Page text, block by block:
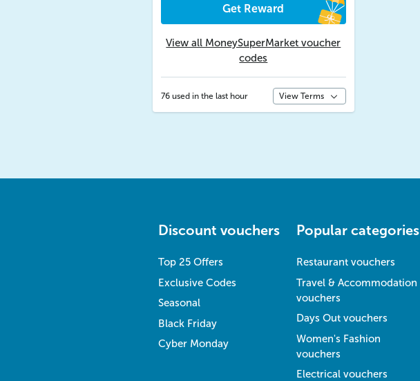
Get Reward
View all MoneySuperMarket voucher
codes
76 used in the last hour View Terms
Discount vouchers
Top 25 Offers
Exclusive Codes
Seasonal
Black Friday
Cyber Monday
Popular categories
Restaurant vouchers
Travel & Accommodation
vouchers
Days Out vouchers
Women's Fashion
vouchers
Electrical vouchers